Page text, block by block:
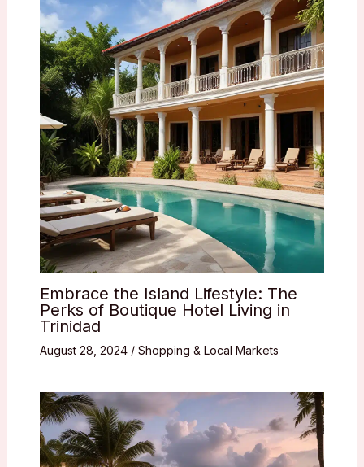
Embrace the Island Lifestyle: The
Perks of Boutique Hotel Living in
Trinidad
August 28, 2024 / Shopping & Local Markets